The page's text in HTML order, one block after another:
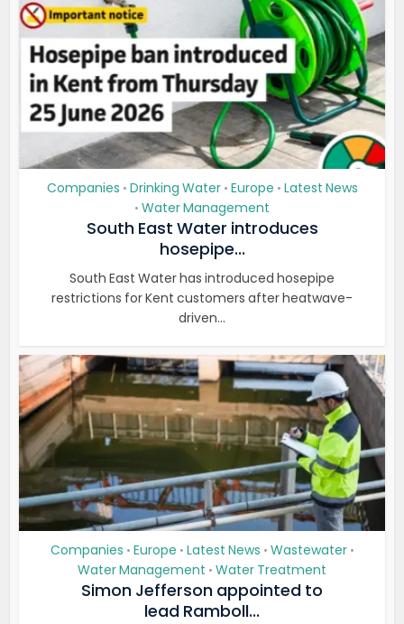
Companies • Drinking Water • Europe • Latest News
• Water Management
South East Water introduces
hosepipe...
South East Water has introduced hosepipe
restrictions for Kent customers after heatwave-
driven...
Companies • Europe • Latest News • Wastewater •
Water Management • Water Treatment
Simon Jefferson appointed to
lead Ramboll...